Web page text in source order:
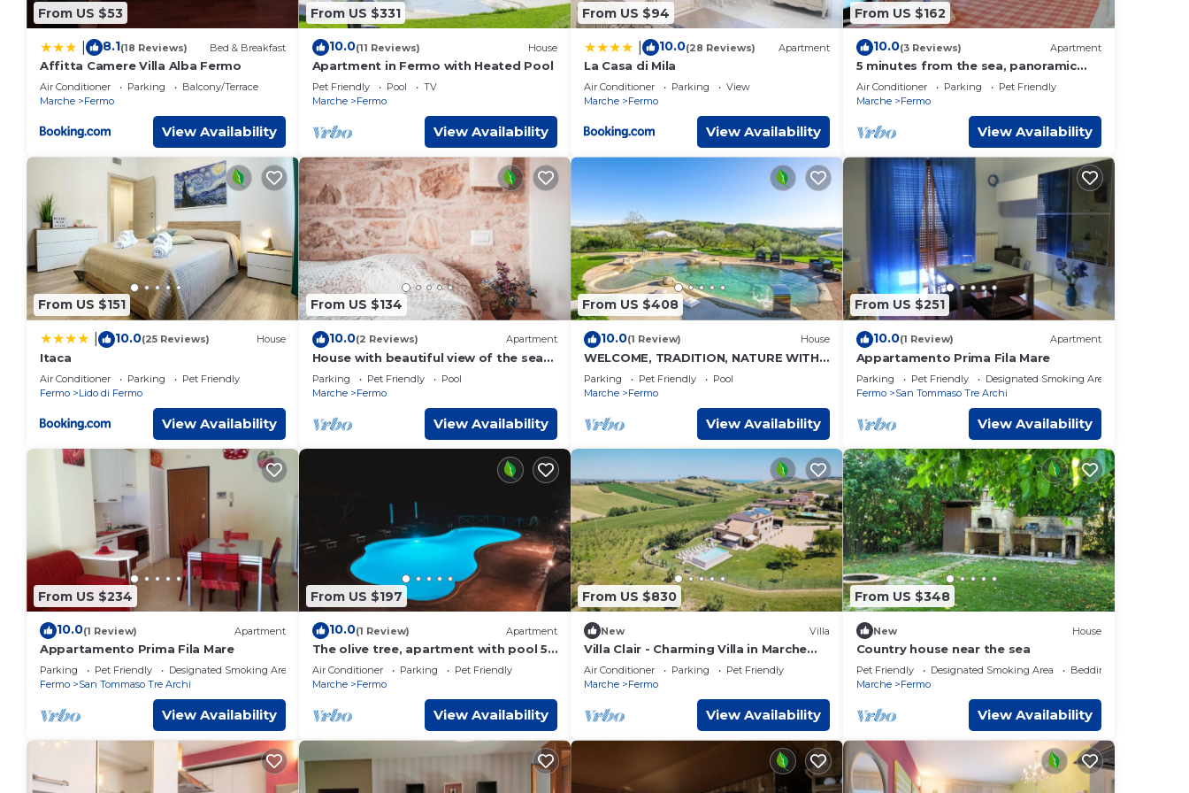
From US $53
8.1(18 Reviews) Bed & Breakfast
Affitta Camere Villa Alba Fermo
Air Conditioner Parking
Balcony/Terrace
Marche
Fermo
View Availability
From US $331
10.0(11 Reviews) House
Apartment in Fermo with Heated Pool
Pet Friendly Pool
TV
Marche
Fermo
View Availability
From US $94
10.0(28 Reviews) Apartment
La Casa di Mila
Air Conditioner Parking
View
Marche
Fermo
View Availability
From US $162
10.0(3 Reviews) Apartment
5 minutes from the sea, panoramic
terrace and swimming pool - The
cugnolo wagon
Air Conditioner Parking
Pet Friendly
Marche
Fermo
View Availability
From US $151
10.0(25 Reviews) House
Itaca
Air Conditioner Parking
Pet Friendly
Fermo
Lido di Fermo
View Availability
From US $134
10.0(2 Reviews) Apartment
House with beautiful view of the sea
and olive trees - the jasmine
borgocasalcristiana
Parking Pet Friendly
Pool
Marche
Fermo
View Availability
From US $408
10.0(1 Review) House
WELCOME, TRADITION, NATURE WITH
POOL
Parking Pet Friendly
Pool
Marche
Fermo
View Availability
From US $251
10.0(1 Review) Apartment
Appartamento Prima Fila Mare
Parking Pet Friendly
Designated Smoking Area
Fermo
San Tommaso Tre Archi
View Availability
From US $234
10.0(1 Review) Apartment
Appartamento Prima Fila Mare
Parking Pet Friendly
Designated Smoking Area
Fermo
San Tommaso Tre Archi
View Availability
From US $197
10.0(1 Review) Apartment
The olive tree, apartment with pool 5
minutes from the sea
Air Conditioner Parking
Pet Friendly
Marche
Fermo
View Availability
From US $830
New Villa
Villa Clair - Charming Villa in Marche
Countryside
Air Conditioner Parking
Pet Friendly
Marche
Fermo
View Availability
From US $348
New House
Country house near the sea
Pet Friendly Designated Smoking Area
Bedding/Linens
Marche
Fermo
View Availability